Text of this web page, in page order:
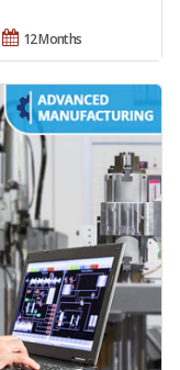
12 Months